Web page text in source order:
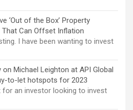
‘Out of the Box’ Property
That Can Offset Inflation
I have been wanting to invest
on Michael Leighton at API Global
to-let hotspots for 2023
for an investor looking to invest